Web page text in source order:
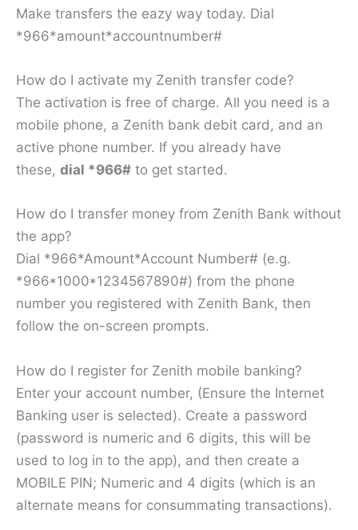
Make transfers the eazy way today. Dial
*966*amount*accountnumber#
How do I activate my Zenith transfer code?
The activation is free of charge. All you need is a
mobile phone, a Zenith bank debit card, and an
active phone number. If you already have
these, dial *966# to get started.
How do I transfer money from Zenith Bank without
the app?
Dial *966*Amount*Account Number# (e.g.
*966*1000*1234567890#) from the phone
number you registered with Zenith Bank, then
follow the on-screen prompts.
How do I register for Zenith mobile banking?
Enter your account number, (Ensure the Internet
Banking user is selected). Create a password
(password is numeric and 6 digits, this will be
used to log in to the app), and then create a
MOBILE PIN; Numeric and 4 digits (which is an
alternate means for consummating transactions).